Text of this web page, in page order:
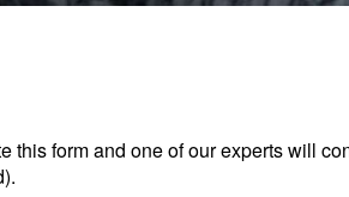
this form and one of our experts will